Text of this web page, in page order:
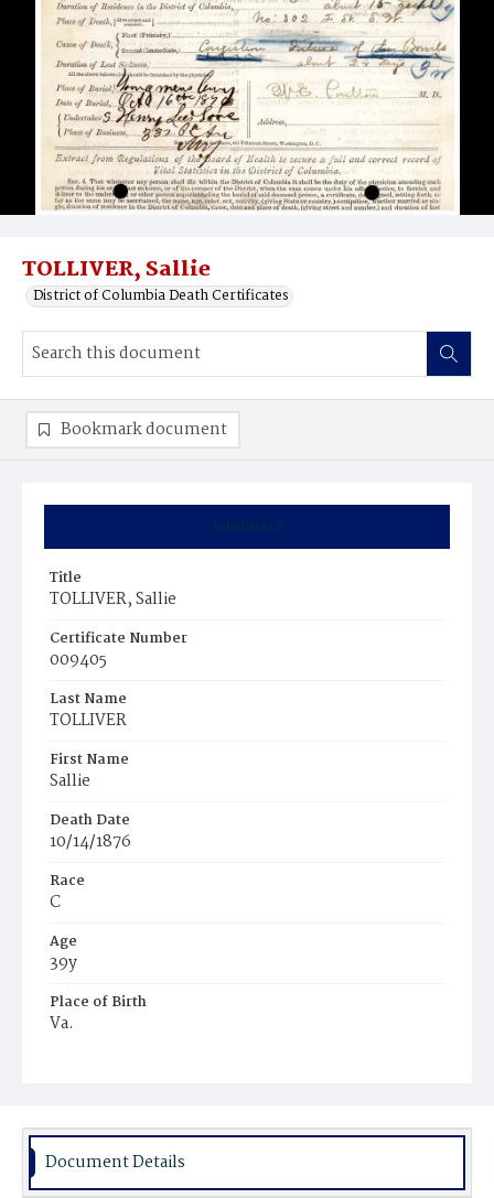
TOLLIVER, Sallie
District of Columbia Death Certificates
Summary
Title
TOLLIVER, Sallie
Certificate Number
009405
Last Name
TOLLIVER
First Name
Sallie
Death Date
10/14/1876
Race
C
Age
39y
Place of Birth
Va.
Bookmark document
Document Details